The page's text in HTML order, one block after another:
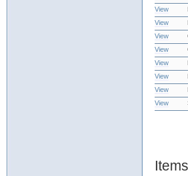
View
View
View
View
View
View
View
View